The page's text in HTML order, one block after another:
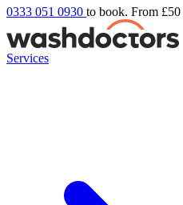
0333 051 0930 to book. From £50
Services